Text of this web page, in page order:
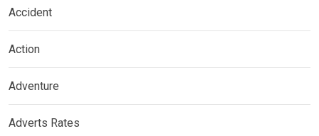
Accident
Action
Adventure
Adverts Rates